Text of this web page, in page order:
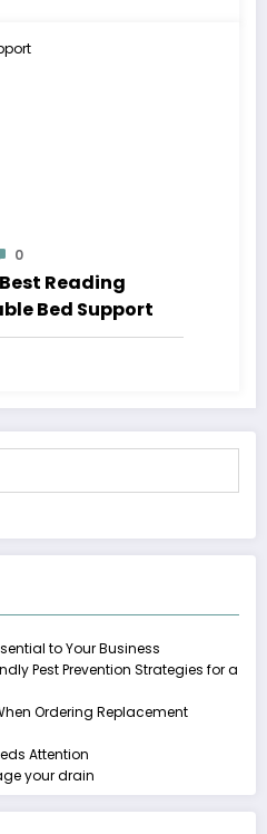
0
Reading
Bed Support
to Your Business
Pest Prevention Strategies for a
Ordering Replacement
Attention
your drain